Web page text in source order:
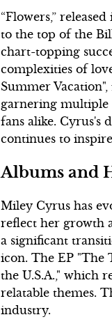
“Flowers,”
to the top of the
chart-topping
complexities of
Summer
garnering multiple
fans alike. Cyrus's
continues to
Albums and
Miley Cyrus has
reflect her growth
a significant
icon. The EP "The
the U.S.A.," which
relatable themes.
industry.